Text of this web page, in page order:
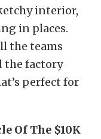
interior,
in places.
the teams
the factory
perfect for
Of The $10K